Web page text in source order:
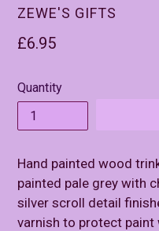
ZEWE'S GIFTS
Regular
£6.95
Quantity
Hand painted wood
painted pale grey with
silver scroll detail
varnish to protect paint